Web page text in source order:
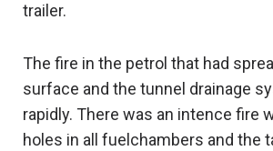
trailer.
The fire in the petrol that had
surface and the tunnel drainage
rapidly. There was an intence fire
holes in all fuelchambers and the